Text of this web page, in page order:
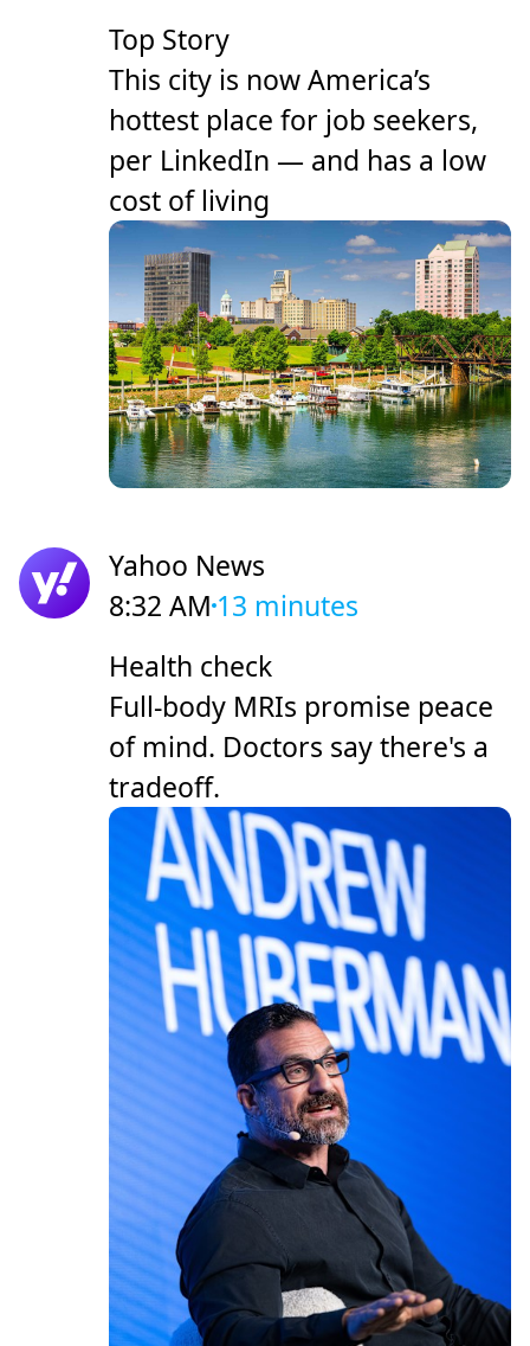
Top Story
This city is now America’s
hottest place for job seekers,
per LinkedIn — and has a low
cost of living
Yahoo News
8:32 AM 13 minutes
Health check
Full-body MRIs promise peace
of mind. Doctors say there's a
tradeoff.